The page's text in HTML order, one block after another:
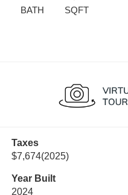
BATH SQFT
Taxes
$7,674(2025)
Year Built
2024